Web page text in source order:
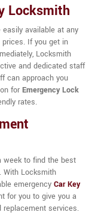
Locksmith
available at any
If you get in
Locksmith
and dedicated staff
can approach you
for Emergency Lock
rates.
week to find the best
With Locksmith
emergency Car Key
for you to give you a
services.